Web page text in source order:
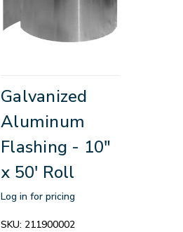
Galvanized
Aluminum
Flashing - 10"
x 50' Roll
Log in for pricing
SKU: 211900002